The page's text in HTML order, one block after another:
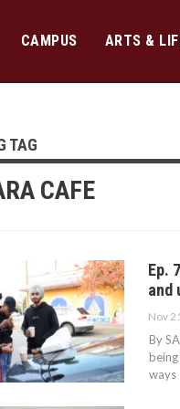
CAMPUS ARTS &
TAG
CAFE
Ep.
and
Nov
By
ways